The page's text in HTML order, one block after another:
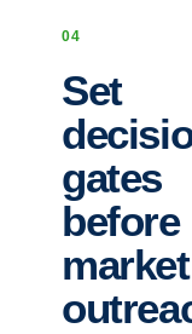
04
Set
gates
before
market